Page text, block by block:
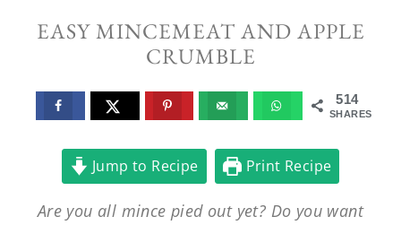
EASY MINCEMEAT AND APPLE
CRUMBLE
514
SHARES
Jump to Recipe Print Recipe
Are you all mince pied out yet? Do you want